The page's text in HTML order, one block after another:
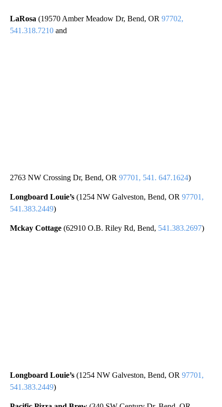
LaRosa (19570 Amber Meadow Dr, Bend, OR 97702,
541.318.7210 and
2763 NW Crossing Dr, Bend, OR 97701, 541. 647.1624)
Longboard Louie’s (1254 NW Galveston, Bend, OR 97701,
541.383.2449)
Mckay Cottage (62910 O.B. Riley Rd, Bend, 541.383.2697)
Longboard Louie’s (1254 NW Galveston, Bend, OR 97701,
541.383.2449)